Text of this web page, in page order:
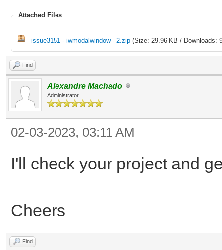
Attached Files
issue3151 - iwmodalwindow - 2.zip (Size: 29.96 KB / Downloads:
Find
Alexandre Machado
Administrator
02-03-2023, 03:11 AM
I'll check your project and
Cheers
Find